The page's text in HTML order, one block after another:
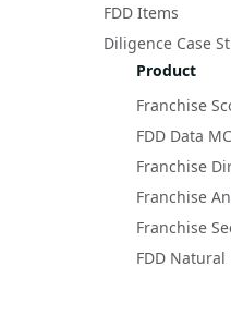
FDD Items
Diligence Case
Product
Franchise
FDD Data
Franchise
Franchise
Franchise
FDD